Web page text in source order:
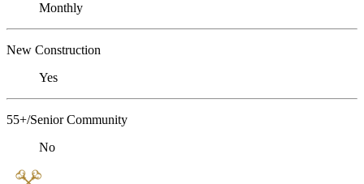
Monthly
New Construction
Yes
55+/Senior Community
No